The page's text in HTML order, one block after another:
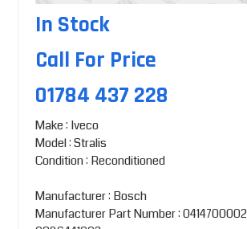
In Stock
Call For Price
01784 437 228
Make : Iveco
Model : Stralis
Condition : Reconditioned
Manufacturer : Bosch
Manufacturer Part Number : 0414700002